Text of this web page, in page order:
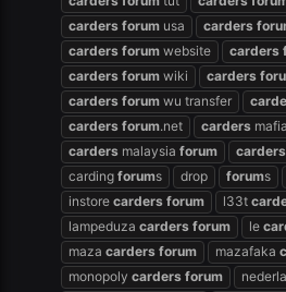
carders forum usa carders
carders forum website carders
carders forum wiki carders
carders forum wu transfer
carders forum.net carders mafia
carders malaysia forum carders
carding forums drop forums
instore carders forum l33t
lampeduza carders forum le
maza carders forum mazafaka
monopoly carders forum